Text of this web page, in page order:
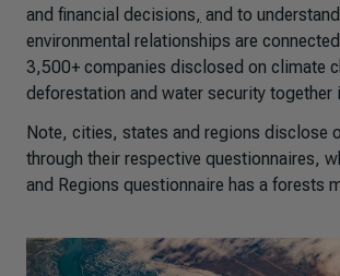
and financial decisions, and to
environmental relationships are
3,500+ companies disclosed on climate
deforestation and water security together
Note, cities, states and regions disclose
through their respective questionnaires,
and Regions questionnaire has a forests